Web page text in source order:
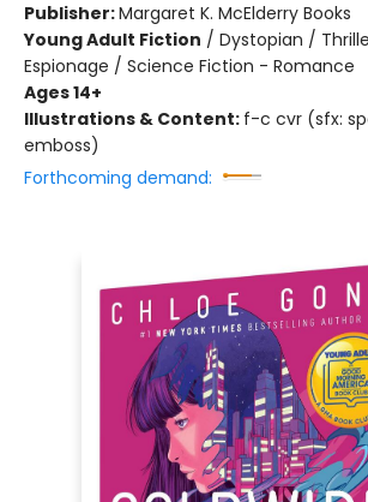
Publisher:Margaret K. McElderry Books
Young Adult Fiction / Dystopian /
Espionage / Science Fiction - Romance
Ages 14+
Illustrations & Content: f-c cvr (sfx:
emboss)
Forthcoming demand: